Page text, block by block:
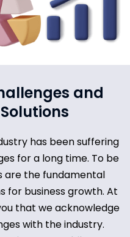
and
has been suffering
for a long time. To be
are the fundamental
for business growth. At
that we acknowledge
with the industry.